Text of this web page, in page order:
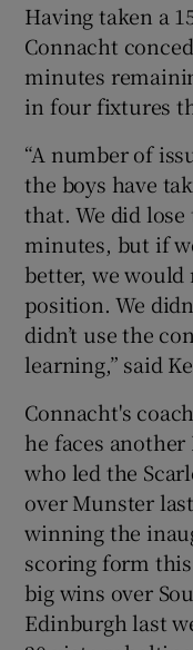
Having taken a
Connacht
minutes
in four fixtures
“A number of
the boys have
that. We did
minutes, but if
better, we would
position. We
didn’t use the
learning,” said
Connacht's
he faces
who led the
over Munster
winning the
scoring form
big wins over
Edinburgh last